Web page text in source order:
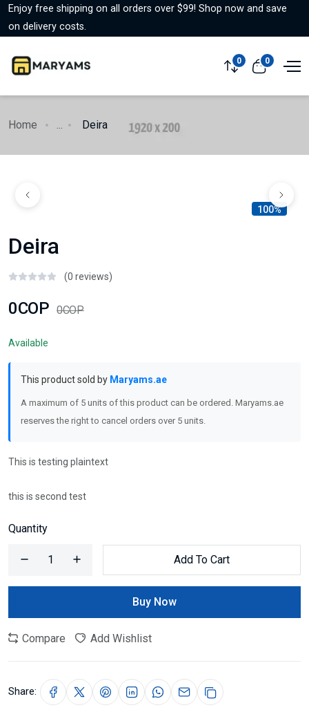
Enjoy free shipping on all orders over $99! Shop now and save
on delivery costs.
0 0
Home ... Deira
100%
Deira
(0 reviews)
0COP 0COP
Available
This product sold by Maryams.ae
A maximum of 5 units of this product can be ordered. Maryams.ae
reserves the right to cancel orders over 5 units.
This is testing plaintext
this is second test
Quantity
Add To Cart
Buy Now
Compare Add Wishlist
Share: